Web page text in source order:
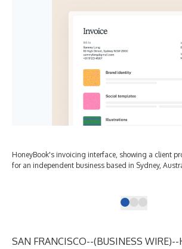
HoneyBook's invoicing interface, showing a client
for an independent business based in Sydney,
SAN FRANCISCO--(BUSINESS WIRE)--